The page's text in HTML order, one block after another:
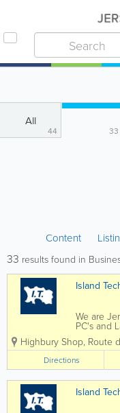
All
44 33
Content
33 results found in
Island
We are
PC's and
and
types of
any
phones
Highbury Shop, Route
Directions
Island